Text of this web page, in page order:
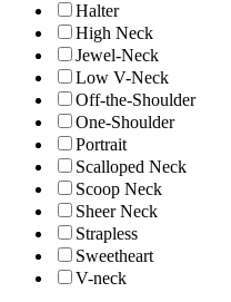
Halter
High Neck
Jewel-Neck
Low V-Neck
Off-the-Shoulder
One-Shoulder
Portrait
Scalloped Neck
Scoop Neck
Sheer Neck
Strapless
Sweetheart
V-neck